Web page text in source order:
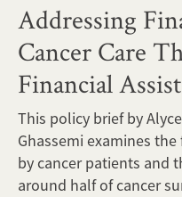
Addressing
Cancer Care
Financial
This policy brief by
Ghassemi examines
by cancer patients and
around half of cancer